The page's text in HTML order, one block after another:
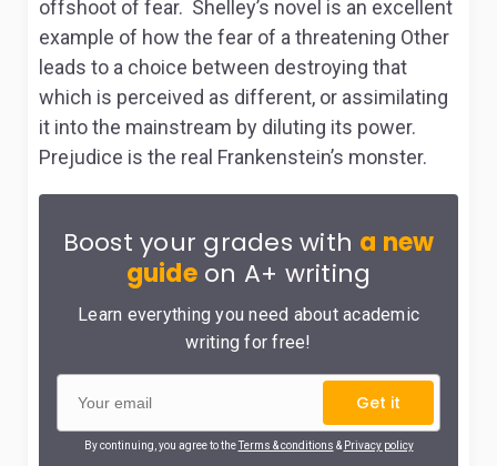
offshoot of fear. Shelley’s novel is an excellent
example of how the fear of a threatening Other
leads to a choice between destroying that
which is perceived as different, or assimilating
it into the mainstream by diluting its power.
Prejudice is the real Frankenstein’s monster.
Boost your grades with a new
guideon A+ writing
Learn everything you need about academic
writing for free!
Get it
By continuing, you agree to theTerms & conditions & Privacy policy